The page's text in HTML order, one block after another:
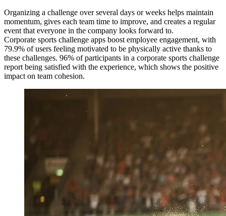
Organizing a challenge over several days or weeks helps maintain
momentum, gives each team time to improve, and creates a regular
event that everyone in the company looks forward to.
Corporate sports challenge apps boost employee engagement, with
79.9% of users feeling motivated to be physically active thanks to
these challenges. 96% of participants in a corporate sports challenge
report being satisfied with the experience, which shows the positive
impact on team cohesion.